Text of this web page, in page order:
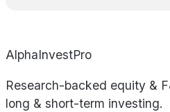
AlphaInvestPro
Research-backed equity &
long & short-term investing.